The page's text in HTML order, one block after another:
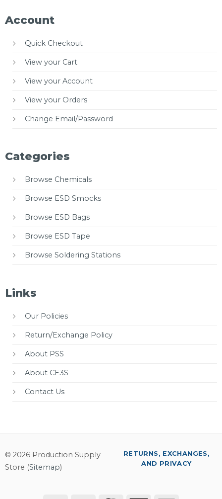
Account
Quick Checkout
View your Cart
View your Account
View your Orders
Change Email/Password
Categories
Browse Chemicals
Browse ESD Smocks
Browse ESD Bags
Browse ESD Tape
Browse Soldering Stations
Links
Our Policies
Return/Exchange Policy
About PSS
About CE3S
Contact Us
© 2026 Production Supply
Store (Sitemap)
RETURNS, EXCHANGES,
AND PRIVACY